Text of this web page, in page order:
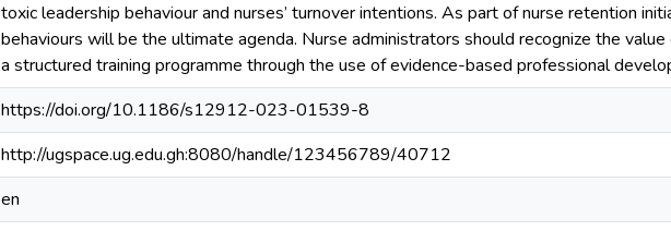
toxic leadership behaviour and nurses’ turnover intentions. As part of nurse retention
behaviours will be the ultimate agenda. Nurse administrators should recognize the
a structured training programme through the use of evidence-based professional
https://doi.org/10.1186/s12912-023-01539-8
http://ugspace.ug.edu.gh:8080/handle/123456789/40712
en